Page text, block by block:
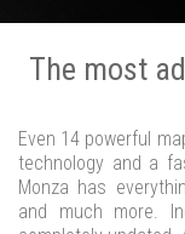
The most
Even 14 powerful
technology and a
Monza has
and much more.